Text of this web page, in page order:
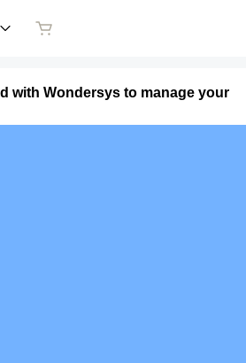
with Wondersys to manage your